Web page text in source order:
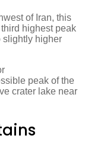
of Iran, this
highest peak
slightly higher
peak of the
crater lake near